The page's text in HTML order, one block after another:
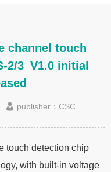
channel touch
2/3_V1.0 initial
publisher：CSC
touch detection chip
with built-in voltage